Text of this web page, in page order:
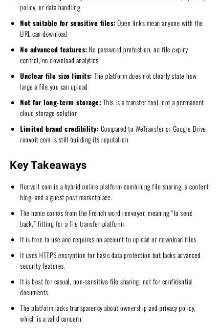
policy, or data handling
Not suitable for sensitive files: Open links mean anyone with the
URL can download
No advanced features: No password protection, no file expiry
control, no download analytics
Unclear file size limits: The platform does not clearly state how
large a file you can upload
Not for long-term storage: This is a transfer tool, not a permanent
cloud storage solution
Limited brand credibility: Compared to WeTransfer or Google Drive,
renvoit com is still building its reputation
Key Takeaways
Renvoit com is a hybrid online platform combining file sharing, a content
blog, and a guest post marketplace.
The name comes from the French word renvoyer, meaning “to send
back,” fitting for a file transfer platform.
It is free to use and requires no account to upload or download files.
It uses HTTPS encryption for basic data protection but lacks advanced
security features.
It is best for casual, non-sensitive file sharing, not for confidential
documents.
The platform lacks transparency about ownership and privacy policy,
which is a valid concern.